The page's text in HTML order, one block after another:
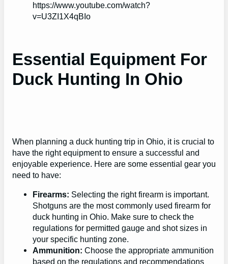
https://www.youtube.com/watch?
v=U3ZI1X4qBIo
Essential Equipment For
Duck Hunting In Ohio
When planning a duck hunting trip in Ohio, it is crucial to
have the right equipment to ensure a successful and
enjoyable experience. Here are some essential gear you
need to have:
Firearms: Selecting the right firearm is important.
Shotguns are the most commonly used firearm for
duck hunting in Ohio. Make sure to check the
regulations for permitted gauge and shot sizes in
your specific hunting zone.
Ammunition: Choose the appropriate ammunition
based on the regulations and recommendations